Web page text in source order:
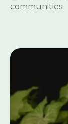
communities.